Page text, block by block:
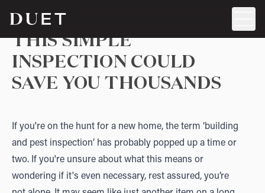
THIS SIMPLE
INSPECTION COULD
SAVE YOU THOUSANDS
If you're on the hunt for a new home, the term ‘building
and pest inspection’ has probably popped up a time or
two. If you're unsure about what this means or
wondering if it's even necessary, rest assured, you’re